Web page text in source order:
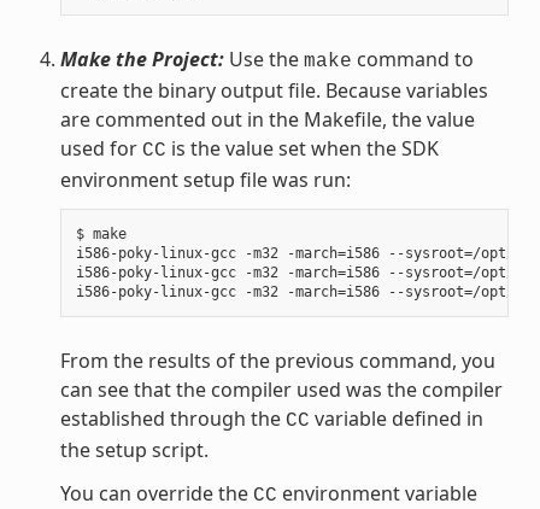
Make the Project:Use the make command to
create the binary output file. Because variables
are commented out in the Makefile, the value
used for CC is the value set when the SDK
environment setup file was run:
$ make
i586-poky-linux-gcc -m32 -march=i586 --sysroot=/
i586-poky-linux-gcc -m32 -march=i586 --sysroot=/opt/
From the results of the previous command, you
can see that the compiler used was the compiler
established through the CC variable defined in
the setup script.
You can override the CC environment variable